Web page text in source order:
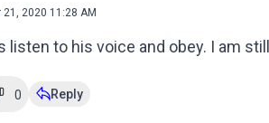
21, 2020 11:28 AM
listen to his voice and obey. I am
0 Reply